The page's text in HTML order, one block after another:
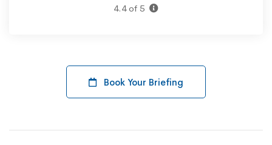
4.4 of 5
Book Your Briefing